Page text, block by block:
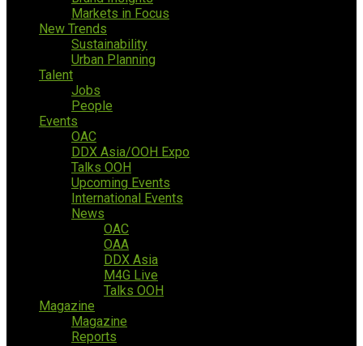
Markets in Focus
New Trends
Sustainability
Urban Planning
Talent
Jobs
People
Events
OAC
DDX Asia/OOH Expo
Talks OOH
Upcoming Events
International Events
News
OAC
OAA
DDX Asia
M4G Live
Talks OOH
Magazine
Magazine
Reports